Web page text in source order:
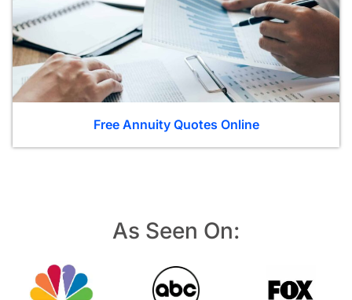
Free Annuity Quotes Online
As Seen On: